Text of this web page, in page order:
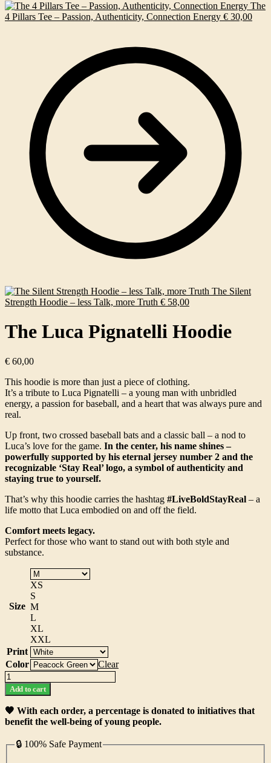
The
4 Pillars Tee – Passion, Authenticity, Connection Energy € 30,00
The Silent
Strength Hoodie – less Talk, more Truth € 58,00
The Luca Pignatelli Hoodie
€ 60,00
This hoodie is more than just a piece of clothing.
It’s a tribute to Luca Pignatelli – a young man with unbridled
energy, a passion for baseball, and a heart that was always pure and
real.
Up front, two crossed baseball bats and a classic ball – a nod to
Luca’s love for the game. In the center, his name shines –
powerfully supported by his eternal jersey number 2 and the
recognizable ‘Stay Real’ logo, a symbol of authenticity and
staying true to yourself.
That’s why this hoodie carries the hashtag #LiveBoldStayReal – a
life motto that Luca embodied on and off the field.
Comfort meets legacy.
Perfect for those who want to stand out with both style and
substance.
Size
XS
S
M
L
XL
XXL
Print
Color
Clear
The
Luca
Pignatelli
Hoodie
quantity
Add to cart
🧡 With each order, a percentage is donated to initiatives that
benefit the well-being of young people.
🔒 100% Safe Payment